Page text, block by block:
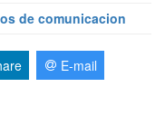
de comunicacion
E-mail